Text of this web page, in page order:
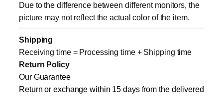
Due to the difference between different monitors, the
picture may not reflect the actual color of the item.
Shipping
Receiving time = Processing time + Shipping time
Return Policy
Our Guarantee
Return or exchange within 15 days from the delivered